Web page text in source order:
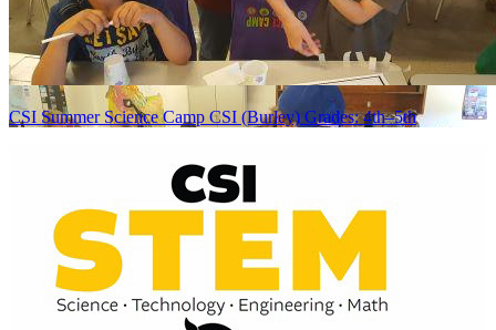
CSI Summer Science Camp CSI (Burley) Grades: 4th–5th